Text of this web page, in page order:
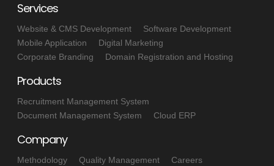
Services
Website & CMS Development
Software Development
Mobile Application
Digital Marketing
Corporate Branding
Domain Registration and Hosting
Products
Recruitment Management System
Document Management System
Cloud ERP
Company
Methodology Quality Management
Careers